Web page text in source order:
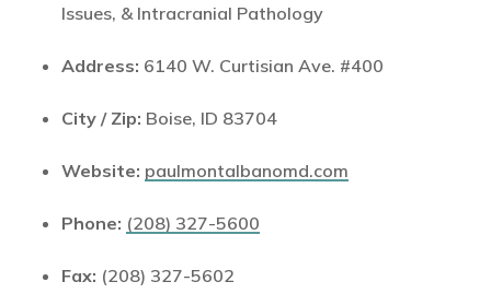
Issues, & Intracranial Pathology
Address: 6140 W. Curtisian Ave. #400
City / Zip: Boise, ID 83704
Website: paulmontalbanomd.com
Phone: (208) 327-5600
Fax: (208) 327-5602